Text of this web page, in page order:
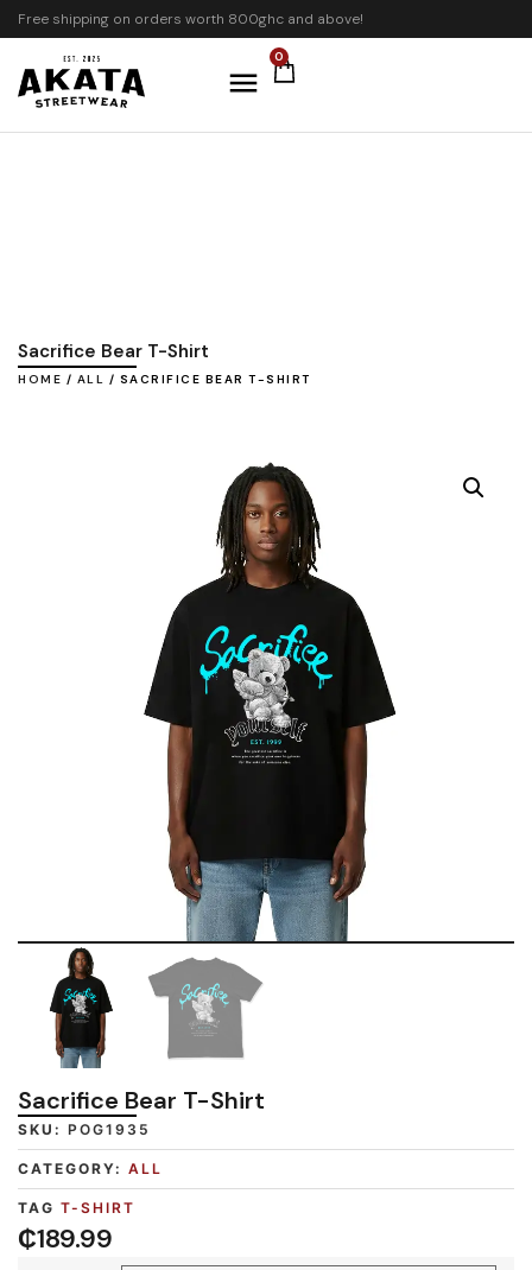
Free shipping on orders worth 800ghc and above!
0
Sacrifice Bear T-Shirt
HOME / ALL / SACRIFICE BEAR T-SHIRT
Sacrifice Bear T-Shirt
SKU: POG1935
CATEGORY: ALL
TAG T-SHIRT
₵189.99